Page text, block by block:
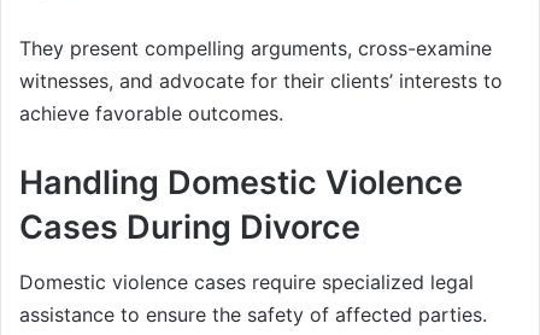
They present compelling arguments, cross-examine
witnesses, and advocate for their clients’ interests to
achieve favorable outcomes.
Handling Domestic Violence
Cases During Divorce
Domestic violence cases require specialized legal
assistance to ensure the safety of affected parties.